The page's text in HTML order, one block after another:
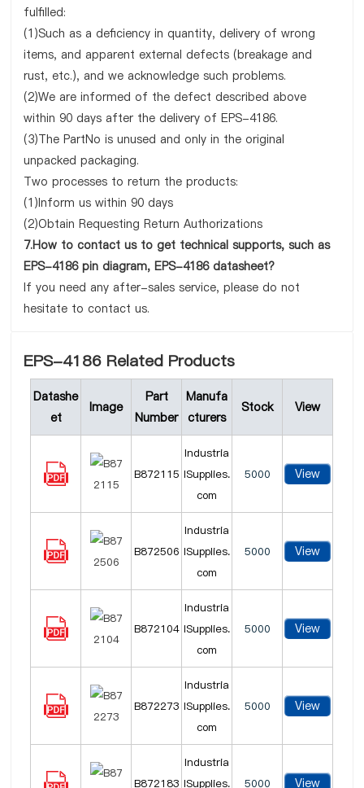
fulfilled:
(1)Such as a deficiency in quantity, delivery of wrong
items, and apparent external defects (breakage and
rust, etc.), and we acknowledge such problems.
(2)We are informed of the defect described above
within 90 days after the delivery of EPS-4186.
(3)The PartNo is unused and only in the original
unpacked packaging.
Two processes to return the products:
(1)Inform us within 90 days
(2)Obtain Requesting Return Authorizations
7.How to contact us to get technical supports, such as
EPS-4186 pin diagram, EPS-4186 datasheet?
If you need any after-sales service, please do not
hesitate to contact us.
EPS-4186 Related Products
Datashe
et
Image
Part
Number
Manufa
cturers
Stock View
B872115
Industria
lSupplies.
com
5000 View
B872506
Industria
lSupplies.
com
5000 View
B872104
Industria
lSupplies.
com
5000 View
B872273
Industria
lSupplies.
com
5000 View
B872183
Industria
lSupplies.
5000 View